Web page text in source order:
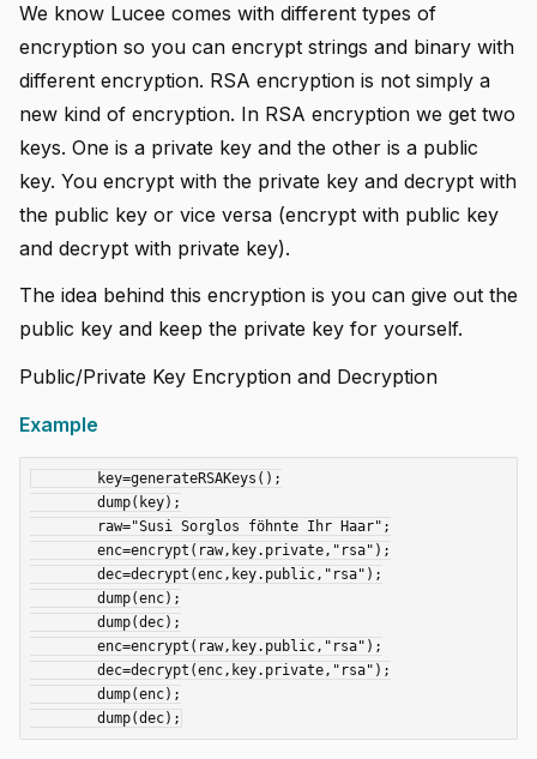
We know Lucee comes with different types of
encryption so you can encrypt strings and binary with
different encryption. RSA encryption is not simply a
new kind of encryption. In RSA encryption we get two
keys. One is a private key and the other is a public
key. You encrypt with the private key and decrypt with
the public key or vice versa (encrypt with public key
and decrypt with private key).
The idea behind this encryption is you can give out the
public key and keep the private key for yourself.
Public/Private Key Encryption and Decryption
Example